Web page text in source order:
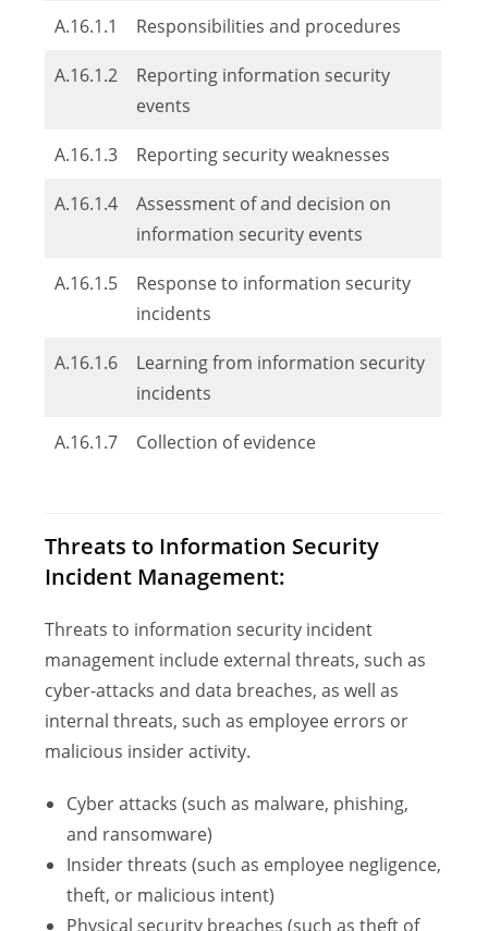
A.16.1.1 Responsibilities and procedures
A.16.1.2
Reporting information security
events
A.16.1.3 Reporting security weaknesses
A.16.1.4
Assessment of and decision on
information security events
A.16.1.5
Response to information security
incidents
A.16.1.6
Learning from information security
incidents
A.16.1.7 Collection of evidence
Threats to Information Security
Incident Management:
Threats to information security incident
management include external threats, such as
cyber-attacks and data breaches, as well as
internal threats, such as employee errors or
malicious insider activity.
Cyber attacks (such as malware, phishing,
and ransomware)
Insider threats (such as employee negligence,
theft, or malicious intent)
Physical security breaches (such as theft of